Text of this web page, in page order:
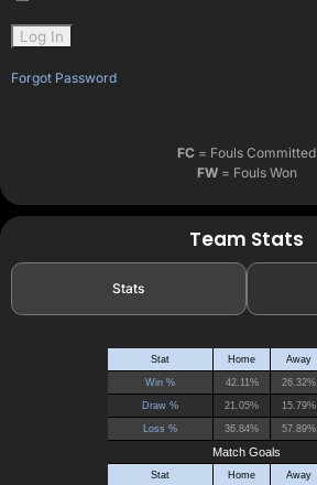
Forgot Password
FC = Fouls Committed
FW= Fouls Won
Team Stats
Stats